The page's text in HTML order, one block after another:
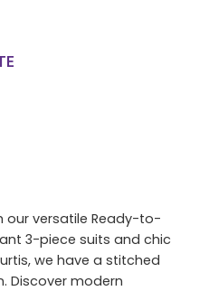
our versatile Ready-to-
3-piece suits and chic
we have a stitched
Discover modern